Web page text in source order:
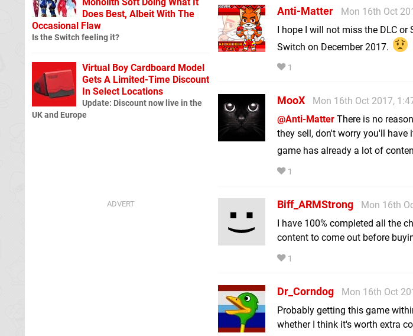
Anti-Matter
Mon 16th Oct
I hope I will not miss the DLC
Switch on December 2017.
1
MooX
Mon 16th Oct 2017,
@Anti-Matter There is no
they sell, don't worry you'll
game has already a lot of
1
Biff_ARMStrong
Mon 16th
I have 100% completed all the
content to come out before
1
Dr_Corndog
Mon 16th Oct
Probably getting this game
whether I think it's worth extra
Does Best, Albeit With The
Occasional Flaw
Is the Switch feeling it?
Virtual Boy Cardboard Model
Gets A Limited-Time Discount
In Select Locations
Update: Discount now live in the
UK and Europe